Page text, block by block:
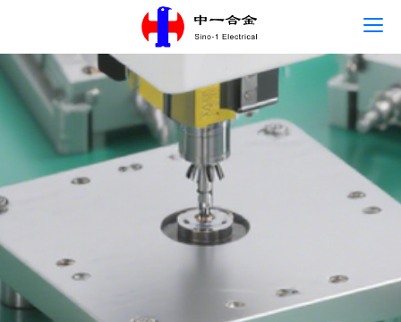
Home
Language
About Us
Careers